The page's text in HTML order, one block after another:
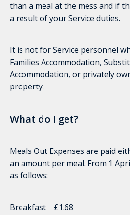
than a meal at the mess and if
a result of your Service duties.
It is not for Service personnel
Families Accommodation,
Accommodation, or privately
property.
What do I get?
Meals Out Expenses are paid
an amount per meal. From 1
as follows:
Breakfast £1.68